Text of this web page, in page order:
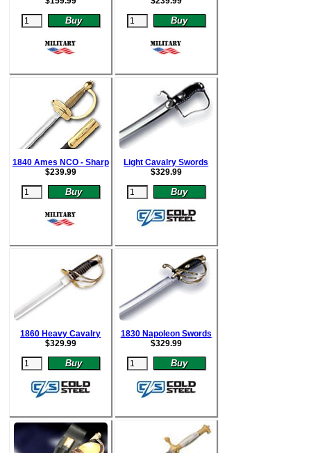
1840 Ames NCO - Sharp
$239.99
Light Cavalry Swords
$329.99
1860 Heavy Cavalry
$329.99
1830 Napoleon Swords
$329.99